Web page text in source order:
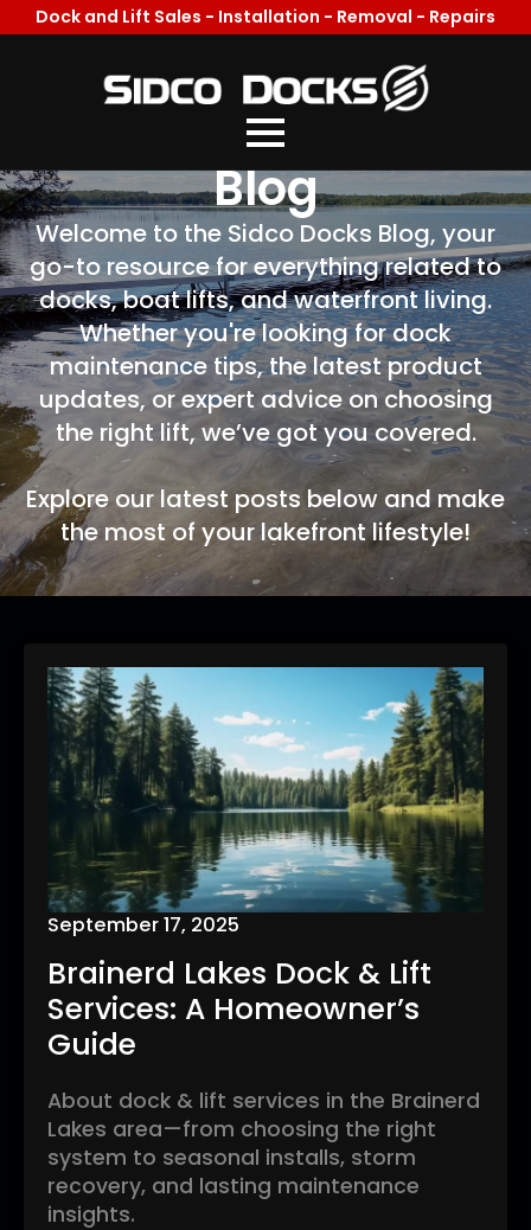
Dock and Lift Sales - Installation - Removal - Repairs
Welcome To Our
Blog
Welcome to the Sidco Docks Blog, your
go-to resource for everything related to
docks, boat lifts, and waterfront living.
Whether you're looking for dock
maintenance tips, the latest product
updates, or expert advice on choosing
the right lift, we’ve got you covered.
Explore our latest posts below and make
the most of your lakefront lifestyle!
Brainerd Lakes Dock & Lift
Services: A Homeowner’s
Guide
September 17, 2025
About dock & lift services in the Brainerd
Lakes area—from choosing the right
system to seasonal installs, storm
recovery, and lasting maintenance
insights.